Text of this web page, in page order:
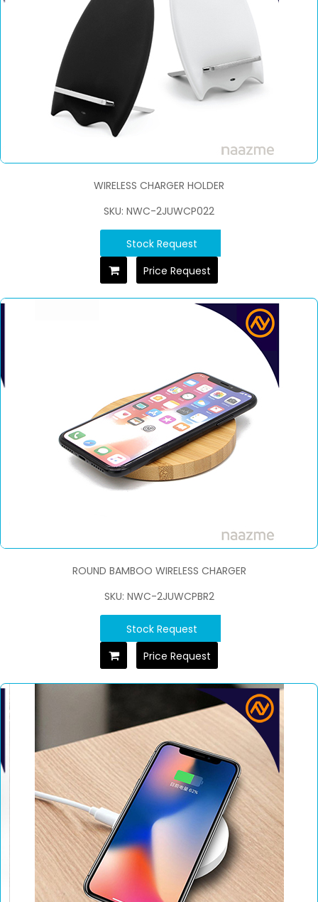
WIRELESS CHARGER HOLDER
SKU: NWC-2JUWCP022
Stock Request
Price Request
ROUND BAMBOO WIRELESS CHARGER
SKU: NWC-2JUWCPBR2
Stock Request
Price Request